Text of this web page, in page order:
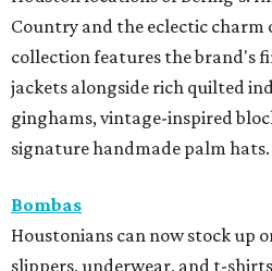
Country and the eclectic charm
collection features the brand's
jackets alongside rich quilted
ginghams, vintage-inspired
signature handmade palm hats.
Bombas
Houstonians can now stock up
slippers, underwear, and t-